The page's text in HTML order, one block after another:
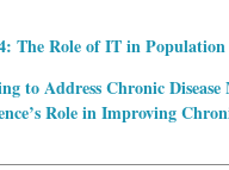
The Role of IT in
to Address Chronic Disease
Role in Improving